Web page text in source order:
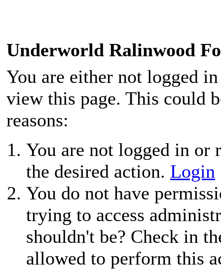
Underworld Ralinwood
You are either not logged
view this page. This could
reasons:
You are not logged in or
the desired action. Login
You do not have
trying to access
shouldn't be? Check in
allowed to perform this